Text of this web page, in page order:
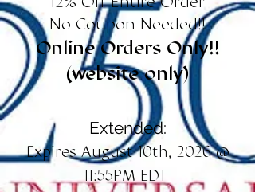
No Coupon Needed!!
Online Orders Only!!
(website only)
Extended:
Expires August 10th, 2026 @
11:55PM EDT